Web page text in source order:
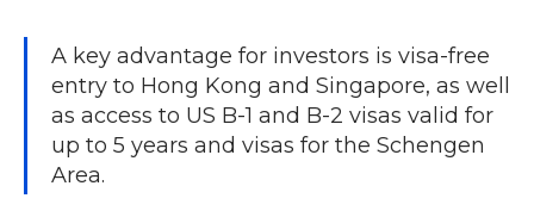
A key advantage for investors is visa-free
entry to Hong Kong and Singapore, as well
as access to US B-1 and B-2 visas valid for
up to 5 years and visas for the Schengen
Area.